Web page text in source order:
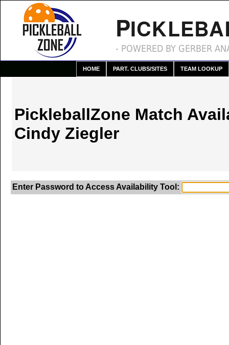
P
- POWERED BY GERBER
HOME PART. CLUBS/SITES TEAM LOOKUP
PickleballZone Match
Cindy Ziegler
Enter Password to Access Availability Tool: